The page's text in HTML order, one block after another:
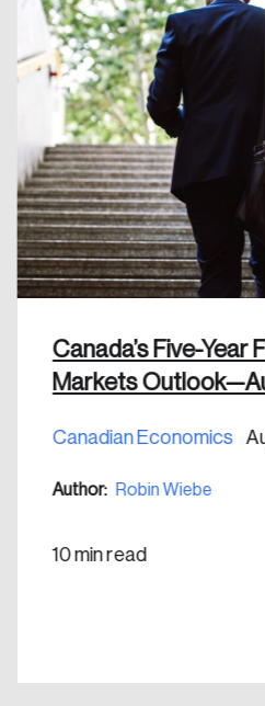
Canada’s Five-Year
Markets
Canadian Economics
Author: Robin Wiebe
10 min read
Create an
Discover the leading
shaping Canada, and
Create